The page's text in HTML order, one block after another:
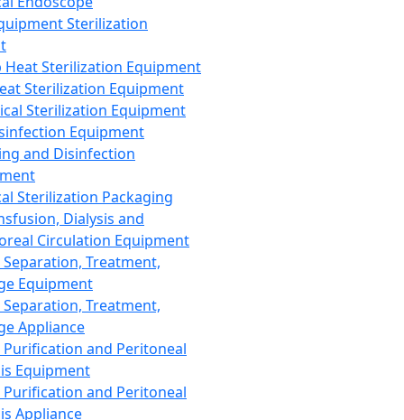
Sterilization
Heat Sterilization Equipment
Sterilization Equipment
Sterilization Equipment
Equipment
and Disinfection
Sterilization Packaging
Dialysis and
Circulation Equipment
Treatment,
Equipment
Treatment,
Appliance
Purification and Peritoneal
Equipment
Purification and Peritoneal
Appliance